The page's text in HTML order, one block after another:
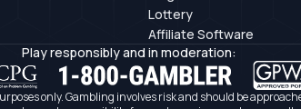
Lottery
Affiliate Software
Play responsibly and in moderation:
only. Gambling involves risk and should be